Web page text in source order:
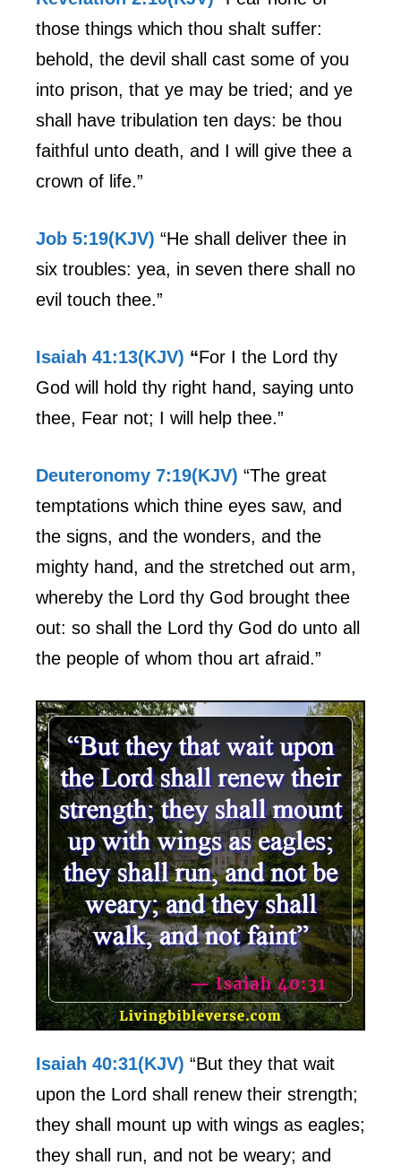
those things which thou shalt suffer:
behold, the devil shall cast some of you
into prison, that ye may be tried; and ye
shall have tribulation ten days: be thou
faithful unto death, and I will give thee a
crown of life.”
Job 5:19(KJV) “He shall deliver thee in
six troubles: yea, in seven there shall no
evil touch thee.”
Isaiah 41:13(KJV) “For I the Lord thy
God will hold thy right hand, saying unto
thee, Fear not; I will help thee.”
Deuteronomy 7:19(KJV) “The great
temptations which thine eyes saw, and
the signs, and the wonders, and the
mighty hand, and the stretched out arm,
whereby the Lord thy God brought thee
out: so shall the Lord thy God do unto all
the people of whom thou art afraid.”
Isaiah 40:31(KJV) “But they that wait
upon the Lord shall renew their strength;
they shall mount up with wings as eagles;
they shall run, and not be weary; and